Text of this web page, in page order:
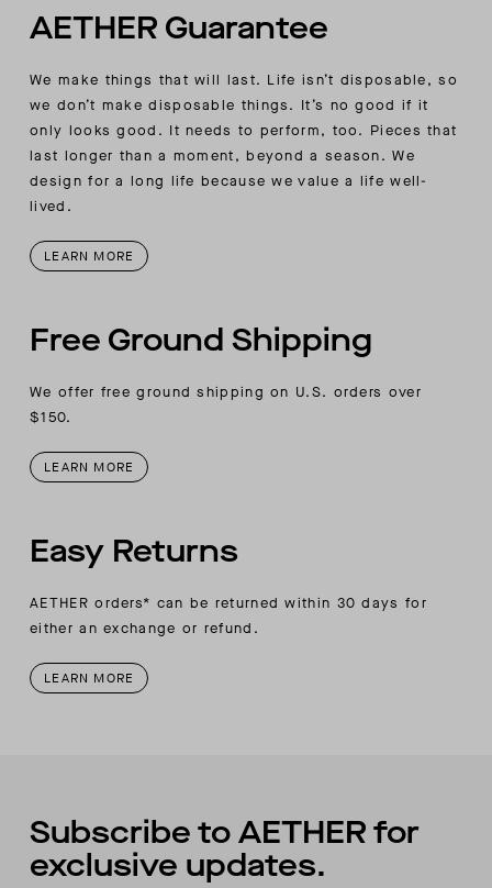
AETHER Guarantee
We make things that will last. Life isn’t disposable, so
we don’t make disposable things. It’s no good if it
only looks good. It needs to perform, too. Pieces that
last longer than a moment, beyond a season. We
design for a long life because we value a life well-
lived.
LEARN MORE
Free Ground Shipping
We offer free ground shipping on U.S. orders over
$150.
LEARN MORE
Easy Returns
AETHER orders* can be returned within 30 days for
either an exchange or refund.
LEARN MORE
Subscribe to AETHER for
exclusive updates.